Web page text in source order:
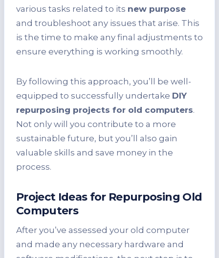
various tasks related to its new purpose
and troubleshoot any issues that arise. This
is the time to make any final adjustments to
ensure everything is working smoothly.
By following this approach, you’ll be well-
equipped to successfully undertake DIY
repurposing projects for old computers.
Not only will you contribute to a more
sustainable future, but you’ll also gain
valuable skills and save money in the
process.
Project Ideas for Repurposing Old
Computers
After you’ve assessed your old computer
and made any necessary hardware and